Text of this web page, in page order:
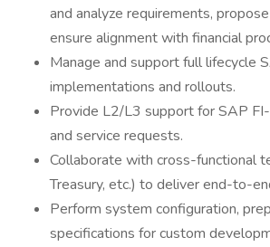
and analyze requirements,
ensure alignment with financial
Manage and support full lifecycle
implementations and rollouts.
Provide L2/L3 support for SAP
and service requests.
Collaborate with cross-functional
Treasury, etc.) to deliver end-to-
Perform system configuration,
specifications for custom